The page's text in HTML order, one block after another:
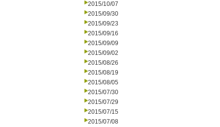
2015/10/07
2015/09/30
2015/09/23
2015/09/16
2015/09/09
2015/09/02
2015/08/26
2015/08/19
2015/08/05
2015/07/30
2015/07/29
2015/07/15
2015/07/08